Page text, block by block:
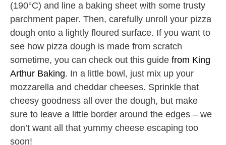
(190°C) and line a baking sheet with some trusty
parchment paper. Then, carefully unroll your pizza
dough onto a lightly floured surface. If you want to
see how pizza dough is made from scratch
sometime, you can check out this guide from King
Arthur Baking. In a little bowl, just mix up your
mozzarella and cheddar cheeses. Sprinkle that
cheesy goodness all over the dough, but make
sure to leave a little border around the edges – we
don’t want all that yummy cheese escaping too
soon!